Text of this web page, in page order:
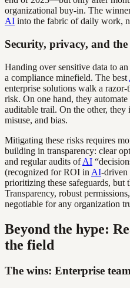
organizational buy-in. The
AI into the fabric of daily work,
Security, privacy, and
Handing over sensitive data to an
a compliance minefield. The best
enterprise solutions walk a
risk. On one hand, they
auditable trail. On the other,
misuse, and bias.
Mitigating these risks requires
building in transparency: clear
and regular audits ofAI
(recognized for ROI in AI-driven
prioritizing these safeguards, but
Transparency, robust
negotiable for any organization
Beyond the hype:
the field
The wins: Enterprise